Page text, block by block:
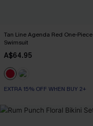
Tan Line Agenda Red One-Piece
Swimsuit
A$64.95
EXTRA 15% OFF WHEN BUY 2+